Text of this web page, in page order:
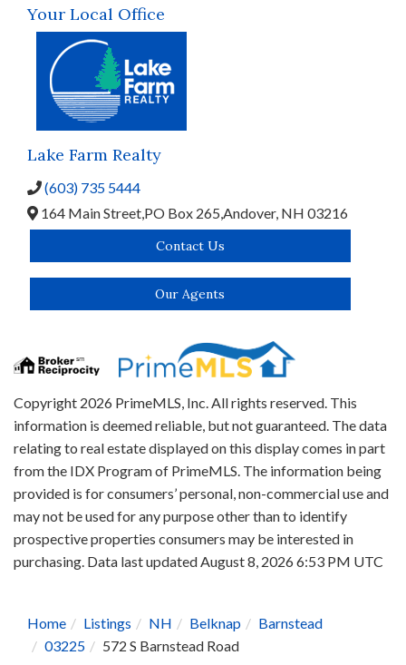
Your Local Office
Lake Farm Realty
(603) 735 5444
164 Main Street,PO Box 265,Andover, NH 03216
Contact Us
Our Agents
Copyright 2026 PrimeMLS, Inc. All rights reserved. This
information is deemed reliable, but not guaranteed. The data
relating to real estate displayed on this display comes in part
from the IDX Program of PrimeMLS. The information being
provided is for consumers’ personal, non-commercial use and
may not be used for any purpose other than to identify
prospective properties consumers may be interested in
purchasing. Data last updated August 8, 2026 6:53 PM UTC
Home Listings NH Belknap
Barnstead
03225
572 S Barnstead Road